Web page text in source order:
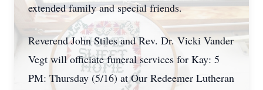
extended family and special friends.
Reverend John Stiles and Rev. Dr. Vicki Vander
Vegt will officiate funeral services for Kay: 5
PM: Thursday (5/16) at Our Redeemer Lutheran